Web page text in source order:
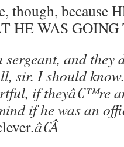
though, because
HE WAS GOING
and they
sir. I should
if theyâ€™re
if he was an
.â€Â